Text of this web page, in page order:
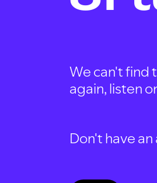
We can't find
again, listen
Don't have